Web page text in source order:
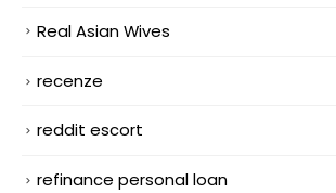
Real Asian Wives
recenze
reddit escort
refinance personal loan